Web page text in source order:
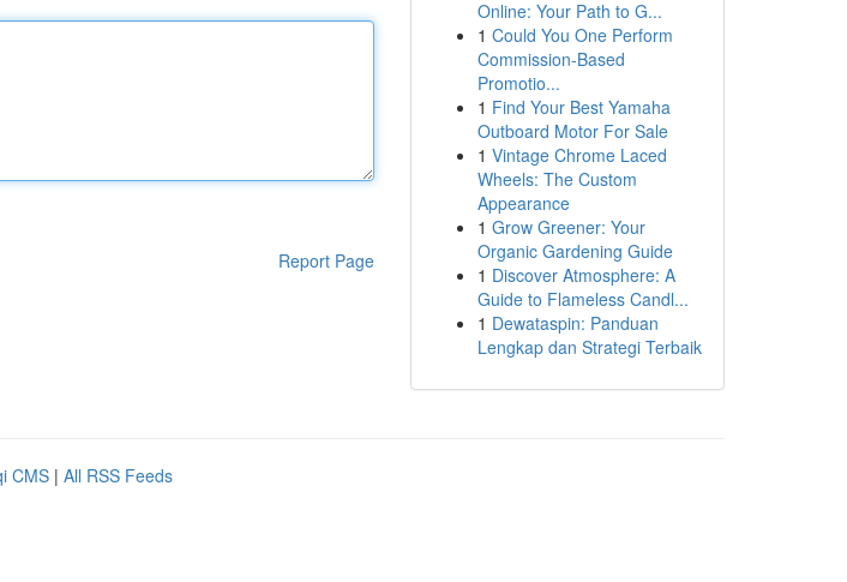
Report Page
Online: Your Path to G...
1 Could You One Perform
Commission-Based
Promotio...
1 Find Your Best Yamaha
Outboard Motor For Sale
1 Vintage Chrome Laced
Wheels: The Custom
Appearance
1 Grow Greener: Your
Organic Gardening Guide
1 Discover Atmosphere: A
Guide to Flameless Candl...
1 Dewataspin: Panduan
Lengkap dan Strategi Terbaik
CMS | All RSS Feeds